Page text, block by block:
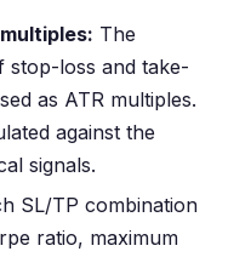
The
stop-loss and take-
as ATR multiples.
against the
signals.
SL/TP combination
ratio, maximum